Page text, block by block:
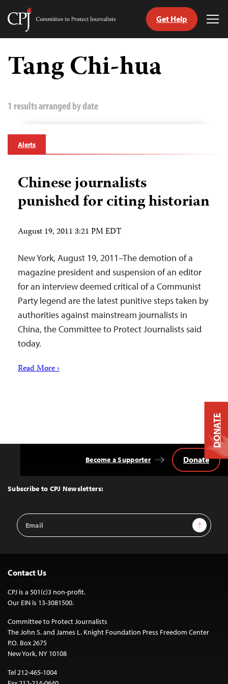
Skip
content
Committee
Journalists
Get Help
Tang Chi-hua
1 results arranged by date
Alerts
Chinese journalists
punished for citing historian
August 19, 2011 3:21 PM EDT
New York, August 19, 2011–The demotion of a
magazine president and suspension of an editor
for an interview deemed critical of a Communist
Party legend are the latest punitive steps taken by
authorities against mainstream journalists in
China, the Committee to Protect Journalists said
today.
Read More ›
Top
Subscribe to CPJ Newsletters:
Email
Address
Sign Up
Become a Supporter Donate
Contact Us
CPJ is a 501(c)3 non-profit.
Our EIN is 13-3081500.
Committee to Protect Journalists
The John S. and James L. Knight Foundation Press Freedom Center
P.O. Box 2675
New York, NY 10108
Tel 212-465-1004
DONATE